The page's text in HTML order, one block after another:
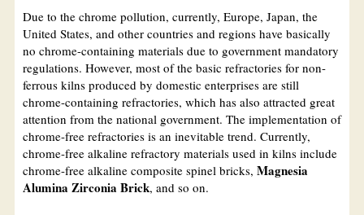
Due to the chrome pollution, currently, Europe, Japan, the
United States, and other countries and regions have basically
no chrome-containing materials due to government mandatory
regulations. However, most of the basic refractories for non-
ferrous kilns produced by domestic enterprises are still
chrome-containing refractories, which has also attracted great
attention from the national government. The implementation of
chrome-free refractories is an inevitable trend. Currently,
chrome-free alkaline refractory materials used in kilns include
chrome-free alkaline composite spinel bricks, Magnesia
Alumina Zirconia Brick, and so on.